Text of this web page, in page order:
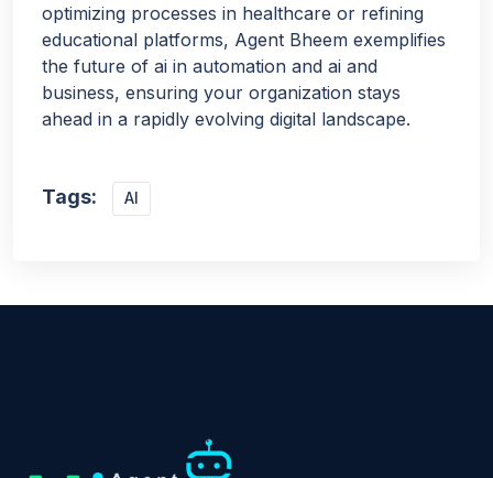
optimizing processes in healthcare or refining
educational platforms, Agent Bheem exemplifies
the future of ai in automation and ai and
business, ensuring your organization stays
ahead in a rapidly evolving digital landscape.
Tags: AI